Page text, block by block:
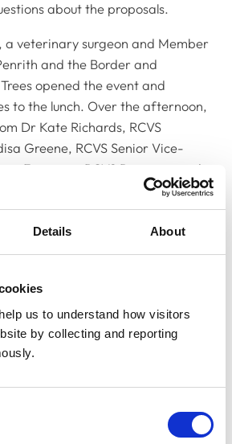
Details About
us to understand how visitors
by collecting and reporting
about the proposals.
a veterinary surgeon and Member
and the Border and
opened the event and
to the lunch. Over the afternoon,
Dr Kate Richards, RCVS
Greene, RCVS Senior Vice-
Ferguson, RCVS Registrar and
Kate opened the discussion
developments in veterinary
since the current
Act was introduced 60 years ago.
including extending
paraprofessionals, enhancing
nurses to allow them to perform a
with the recommendation